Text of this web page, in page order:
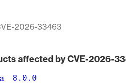
2026-33463
affected by CVE-2026-
8.0.0